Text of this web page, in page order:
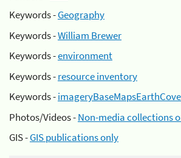
Keywords -Geography
Keywords -William Brewer
Keywords -environment
Keywords -resource inventory
Keywords -
Photos/Videos -Non-media collections
GIS -GIS publications only